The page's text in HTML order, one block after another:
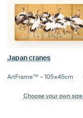
Japan cranes
ArtFrame™ –105×45cm
Choose your own size